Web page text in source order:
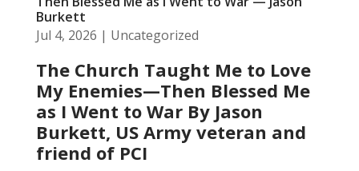
Burkett
Jul 4, 2026 | Uncategorized
The Church Taught Me to Love
My Enemies—Then Blessed Me
as I Went to War By Jason
Burkett, US Army veteran and
friend of PCI